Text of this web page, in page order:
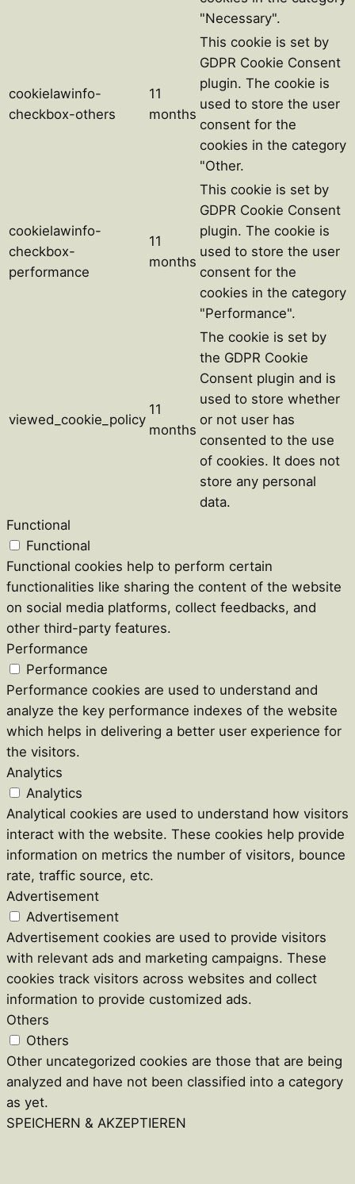
"Necessary".
cookielawinfo-
checkbox-others
11
months
This cookie is set by
GDPR Cookie Consent
plugin. The cookie is
used to store the user
consent for the
cookies in the category
"Other.
cookielawinfo-
checkbox-
performance
11
months
This cookie is set by
GDPR Cookie Consent
plugin. The cookie is
used to store the user
consent for the
cookies in the category
"Performance".
viewed_cookie_policy
11
months
The cookie is set by
the GDPR Cookie
Consent plugin and is
used to store whether
or not user has
consented to the use
of cookies. It does not
store any personal
data.
Functional
Functional
Functional cookies help to perform certain
functionalities like sharing the content of the website
on social media platforms, collect feedbacks, and
other third-party features.
Performance
Performance
Performance cookies are used to understand and
analyze the key performance indexes of the website
which helps in delivering a better user experience for
the visitors.
Analytics
Analytics
Analytical cookies are used to understand how visitors
interact with the website. These cookies help provide
information on metrics the number of visitors, bounce
rate, traffic source, etc.
Advertisement
Advertisement
Advertisement cookies are used to provide visitors
with relevant ads and marketing campaigns. These
cookies track visitors across websites and collect
information to provide customized ads.
Others
Others
Other uncategorized cookies are those that are being
analyzed and have not been classified into a category
as yet.
SPEICHERN & AKZEPTIEREN